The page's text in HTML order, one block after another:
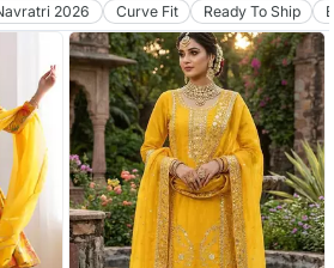
2026 Curve Fit Ready To Ship